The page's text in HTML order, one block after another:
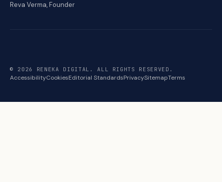
Reva Verma, Founder
© 2026 RENEKA DIGITAL. ALL RIGHTS RESERVED.
AccessibilityCookiesEditorial StandardsPrivacySitemapTerms